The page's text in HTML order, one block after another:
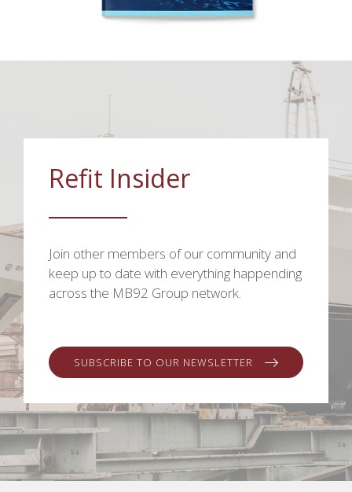
Refit Insider
Join other members of our community and
keep up to date with everything happending
across the MB92 Group network.
SUBSCRIBE TO OUR NEWSLETTER